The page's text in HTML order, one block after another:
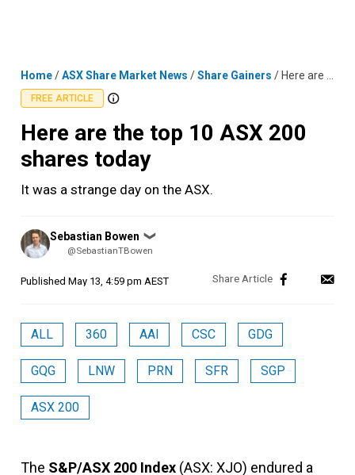
Home/ASX Share Market News /Share Gainers / Here are the top 10 ASX 200 shares today
FREE ARTICLE
Here are the top 10 ASX 200
shares today
It was a strange day on the ASX.
Posted
by
Sebastian Bowen ❯
@SebastianTBowen
Published May 13, 4:59 pm AEST
ALL 360 AAI CSC GDG
GQG LNW PRN SFR SGP
ASX 200
The S&P/ASX 200 Index (ASX: XJO) endured a